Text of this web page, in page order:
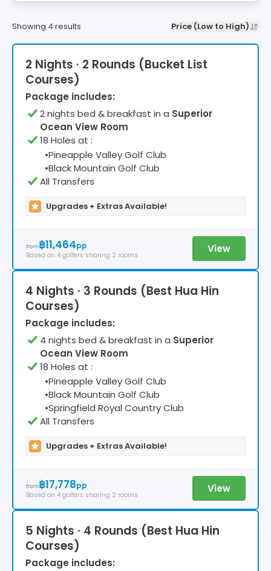
Showing 4 results Price (Low to High)
2 Nights · 2 Rounds (Bucket List
Courses)
Package includes:
2nights bed & breakfast in a Superior
Ocean View Room
18 Holes at :
•Pineapple Valley Golf Club
•Black Mountain Golf Club
All Transfers
Upgrades + Extras Available!
from฿11,464pp
Based on 4 golfers sharing 2 rooms
View
4 Nights · 3 Rounds (Best Hua Hin
Courses)
Package includes:
4 nights bed & breakfast in a Superior
Ocean View Room
18 Holes at :
•Pineapple Valley Golf Club
•Black Mountain Golf Club
•Springfield Royal Country Club
All Transfers
Upgrades + Extras Available!
from฿17,778pp
Based on 4 golfers sharing 2 rooms
View
5 Nights · 4 Rounds (Best Hua Hin
Courses)
Package includes: